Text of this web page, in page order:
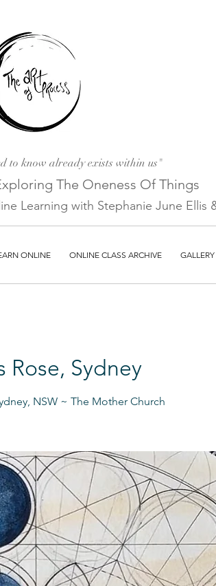
to know already exists within us"
ring The Oneness Of Things
Learning with Stephanie June Ellis
ONLINE ONLINE CLASS ARCHIVE GALLERY
Rose, Sydney
NSW ~ The Mother Church